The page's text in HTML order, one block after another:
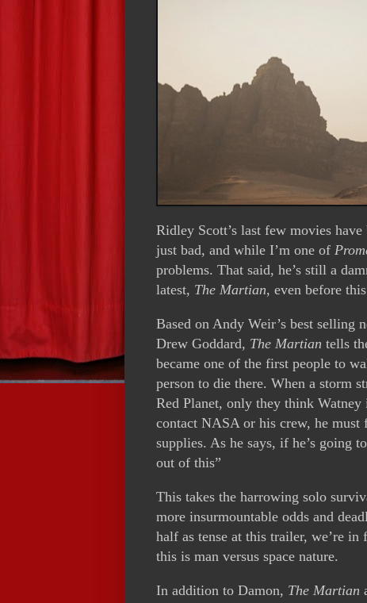
Ridley Scott’s last few movies have
just bad, and while I’m one of
problems. That said, he’s still a
latest, The Martian, even before
Based on Andy Weir’s best selling
Drew Goddard, The Martian tells
became one of the first people to
person to die there. When a storm
Red Planet, only they think
contact NASA or his crew, he
supplies. As he says, if he’s going
out of this”
This takes the harrowing solo
more insurmountable odds and
half as tense at this trailer, we’re
this is man versus space nature.
In addition to Damon, The Martian